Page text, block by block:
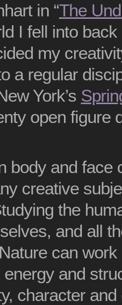
in “The
I fell into
my
a regular
York’s
open figure
body and face
creative
the
and all
can
and
character